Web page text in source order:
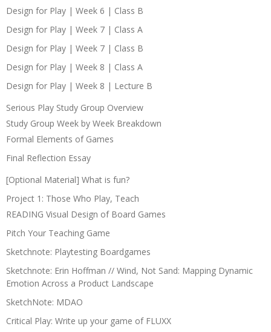
Design for Play | Week 6 | Class B
Design for Play | Week 7 | Class A
Design for Play | Week 7 | Class B
Design for Play | Week 8 | Class A
Design for Play | Week 8 | Lecture B
Serious Play Study Group Overview
Study Group Week by Week Breakdown
Formal Elements of Games
Final Reflection Essay
[Optional Material] What is fun?
Project 1: Those Who Play, Teach
READING Visual Design of Board Games
Pitch Your Teaching Game
Sketchnote: Playtesting Boardgames
Sketchnote: Erin Hoffman // Wind, Not Sand: Mapping Dynamic
Emotion Across a Product Landscape
SketchNote: MDAO
Critical Play: Write up your game of FLUXX